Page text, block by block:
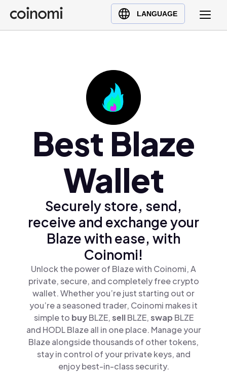
LANGUAGE
Buy Crypto
English (en)
Türkçe (tr)Best Blaze
Wallet
Securely store, send,
receive and exchange your
Blaze with ease, with
Coinomi!
Unlock the power of Blaze with Coinomi, A
private, secure, and completely free crypto
wallet. Whether you’re just starting out or
you’re a seasoned trader, Coinomi makes it
simple to buyBLZE,sellBLZE,swap BLZE
and HODL Blaze all in one place. Manage your
Blaze alongside thousands of other tokens,
stay in control of your private keys, and
enjoy best-in-class security.